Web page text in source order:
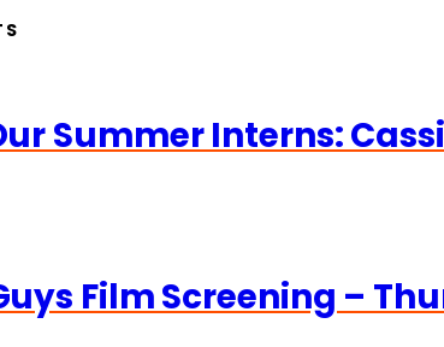
Summer Interns:
Film Screening –